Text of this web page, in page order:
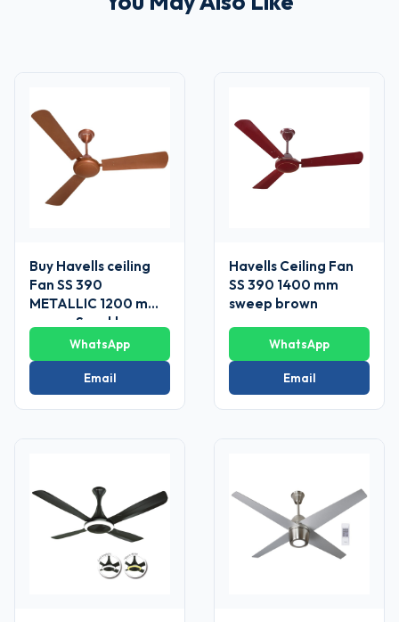
Buy Havells ceiling
Fan SS 390
METALLIC 1200 mm
sweep Sparkle
BrownWhatsApp
Email
Havells Ceiling Fan
SS 390 1400 mm
sweep brown
WhatsApp
Email